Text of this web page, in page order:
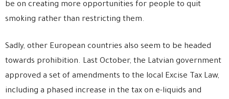
be on creating more opportunities for people to quit
smoking rather than restricting them.
Sadly, other European countries also seem to be headed
towards prohibition. Last October, the Latvian government
approved a set of amendments to the local Excise Tax Law,
including a phased increase in the tax on e-liquids and